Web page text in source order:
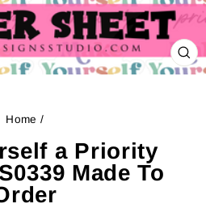
Home /
a Priority
Made To